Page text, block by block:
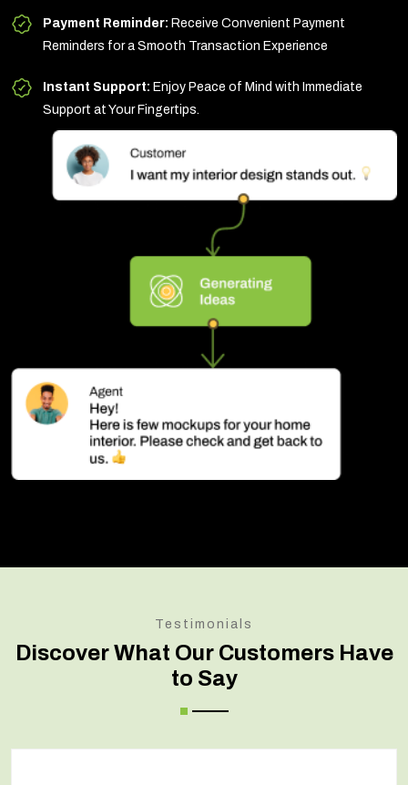
Payment Reminder: Receive Convenient Payment
Reminders for a Smooth Transaction Experience
Instant Support: Enjoy Peace of Mind with Immediate
Support at Your Fingertips.
Testimonials
Discover What Our Customers Have
to Say